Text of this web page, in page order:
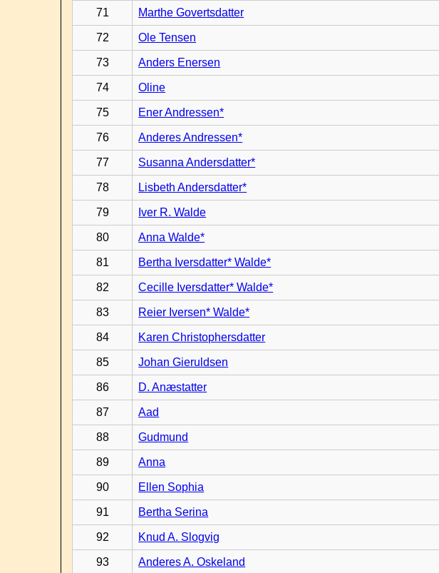
71 Marthe Govertsdatter
72 Ole Tensen
73 Anders Enersen
74 Oline
75 Ener Andressen*
76 Anderes Andressen*
77 Susanna Andersdatter*
78 Lisbeth Andersdatter*
79 Iver R. Walde
80 Anna Walde*
81 Bertha Iversdatter* Walde*
82 Cecille Iversdatter* Walde*
83 Reier Iversen* Walde*
84 Karen Christophersdatter
85 Johan Gieruldsen
86 D. Anæstatter
87 Aad
88 Gudmund
89 Anna
90 Ellen Sophia
91 Bertha Serina
92 Knud A. Slogvig
93 Anderes A. Oskeland